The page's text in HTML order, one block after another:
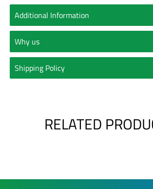
Additional Information
Why us
Shipping Policy
RELATED